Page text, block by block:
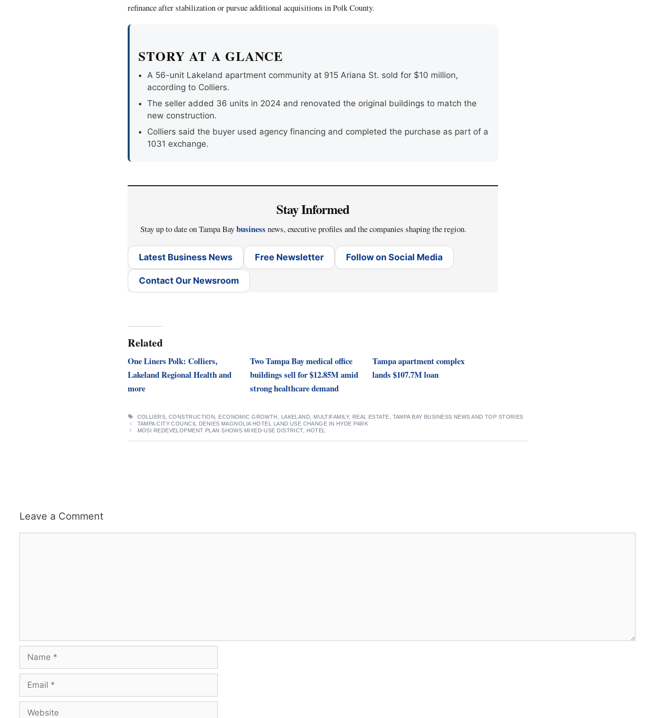
refinance after stabilization or pursue additional acquisitions in Polk County.
STORY AT A GLANCE
A 56-unit Lakeland apartment community at 915 Ariana St. sold for $10 million,
according to Colliers.
The seller added 36 units in 2024 and renovated the original buildings to match the
new construction.
Colliers said the buyer used agency financing and completed the purchase as part of a
1031 exchange.
Stay Informed
Stay up to date on Tampa Baybusiness news, executive profiles and the companies shaping the region.
Latest Business News Free Newsletter Follow on Social Media
Contact Our Newsroom
Related
One Liners Polk: Colliers,
Lakeland Regional Health and
more
Two Tampa Bay medical office
buildings sell for $12.85M amid
strong healthcare demand
Tampa apartment complex
lands $107.7M loan
TAGS
COLLIERS ,CONSTRUCTION ECONOMIC GROWTH LAKELAND MULTIFAMILY, REAL ESTATE
TAMPA BAY BUSINESS NEWS AND TOP STORIES
TAMPA CITY COUNCIL DENIES MAGNOLIA HOTEL LAND USE CHANGE IN HYDE PARK
MOSI REDEVELOPMENT PLAN SHOWS MIXED-USE DISTRICT, HOTEL
Leave a Comment
Name
Email
Website